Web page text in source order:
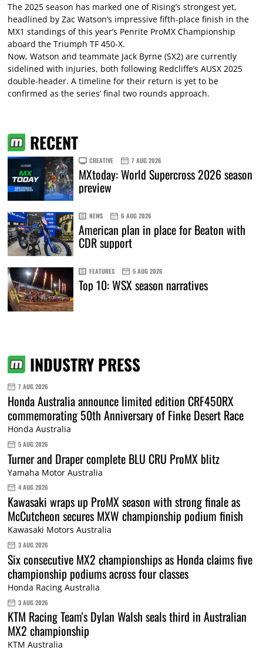
The 2025 season has marked one of Rising’s strongest yet,
headlined by Zac Watson’s impressive fifth-place finish in the
MX1 standings of this year’s Penrite ProMX Championship
aboard the Triumph TF 450-X.
Now, Watson and teammate Jack Byrne (SX2) are currently
sidelined with injuries, both following Redcliffe’s AUSX 2025
double-header. A timeline for their return is yet to be
confirmed as the series’ final two rounds approach.
RECENT
CREATIVE 7 AUG 2026
MXtoday: World Supercross 2026 season
preview
NEWS 6 AUG 2026
American plan in place for Beaton with
CDR support
FEATURES 5 AUG 2026
Top 10: WSX season narratives
INDUSTRY PRESS
7 AUG 2026
Honda Australia announce limited edition CRF450RX
commemorating 50th Anniversary of Finke Desert Race
Honda Australia
5 AUG 2026
Turner and Draper complete BLU CRU ProMX blitz
Yamaha Motor Australia
4 AUG 2026
Kawasaki wraps up ProMX season with strong finale as
McCutcheon secures MXW championship podium finish
Kawasaki Motors Australia
3 AUG 2026
Six consecutive MX2 championships as Honda claims five
championship podiums across four classes
Honda Racing Australia
3 AUG 2026
KTM Racing Team's Dylan Walsh seals third in Australian
MX2 championship
KTM Australia